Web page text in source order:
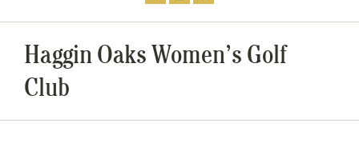
Haggin Oaks Women’s Golf
Club